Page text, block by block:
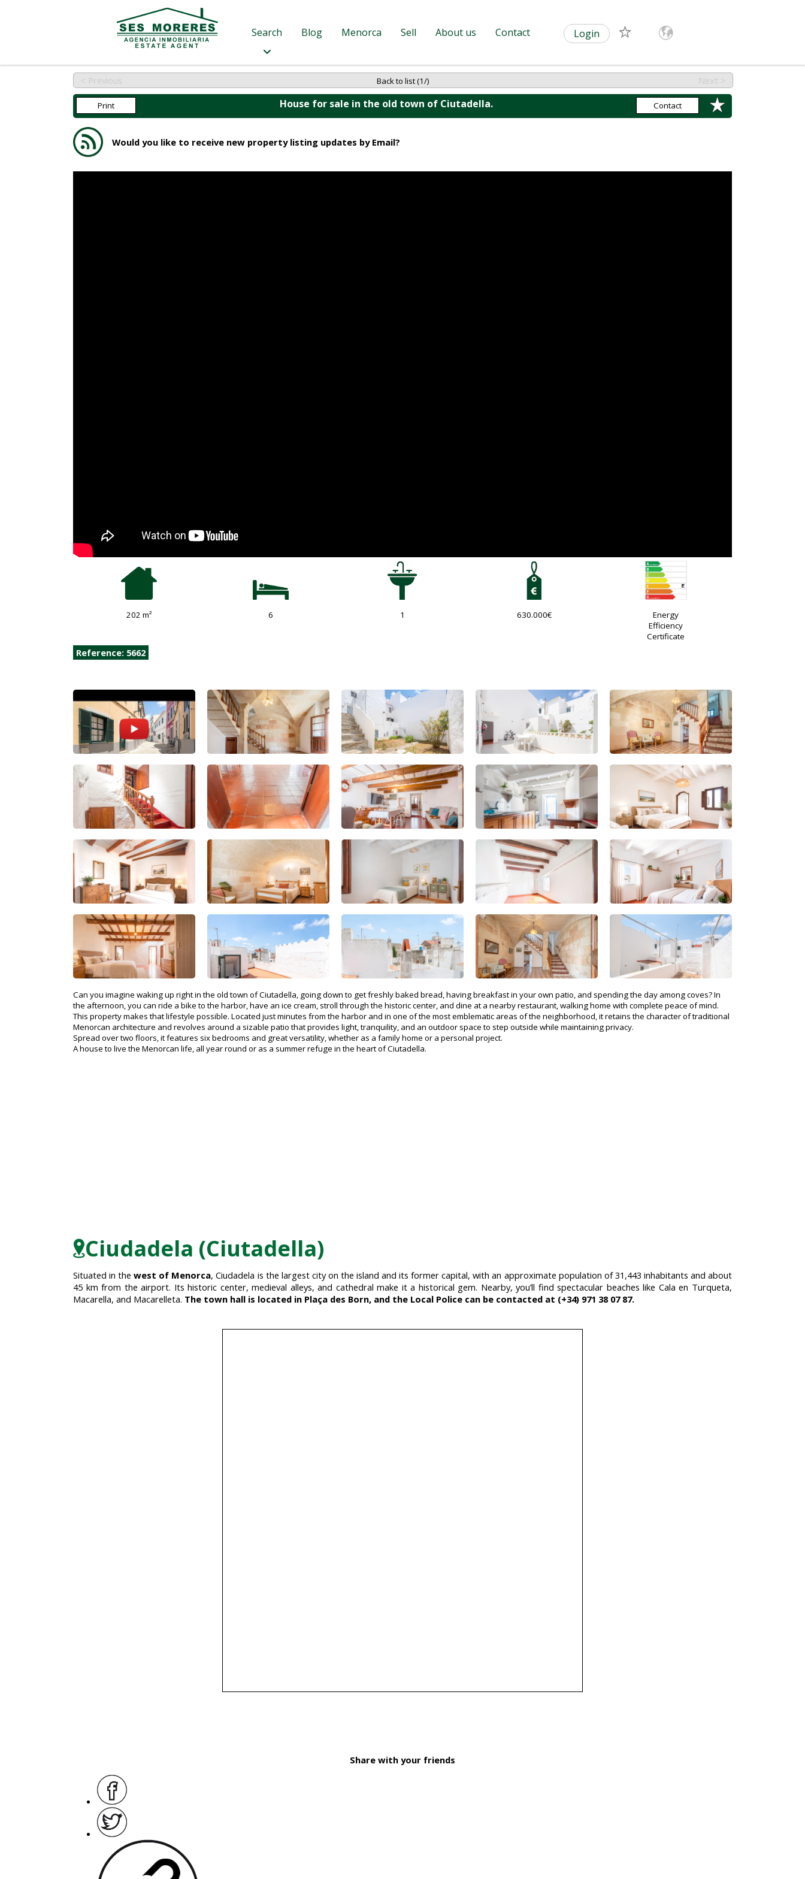
Search Blog Menorca Sell About us Contact Login
< Previous Back to list (1/) Next >
Print House for sale in the old town of Ciutadella. Contact
Would you like to receive new property listing updates by Email?
202 m² 6 1 630.000€
Energy
Efficiency
Certificate
Reference: 5662
Can you imagine waking up right in the old town of Ciutadella, going down to get freshly baked bread, having breakfast in your own patio, and spending the day among coves? In
the afternoon, you can ride a bike to the harbor, have an ice cream, stroll through the historic center, and dine at a nearby restaurant, walking home with complete peace of mind.
This property makes that lifestyle possible. Located just minutes from the harbor and in one of the most emblematic areas of the neighborhood, it retains the character of traditional
Menorcan architecture and revolves around a sizable patio that provides light, tranquility, and an outdoor space to step outside while maintaining privacy.
Spread over two floors, it features six bedrooms and great versatility, whether as a family home or a personal project.
A house to live the Menorcan life, all year round or as a summer refuge in the heart of Ciutadella.
Ciudadela (Ciutadella)
Situated in thewest of Menorca, Ciudadela is the largest city on the island and its former capital, with an approximate population of 31,443 inhabitants and about
45 km from the airport. Its historic center, medieval alleys, and cathedral make it a historical gem. Nearby, you’ll find spectacular beaches like Cala en Turqueta,
Macarella, and Macarelleta. The town hall is located in Plaça des Born, and the Local Police can be contacted at (+34) 971 38 07 87.
Share with your friends